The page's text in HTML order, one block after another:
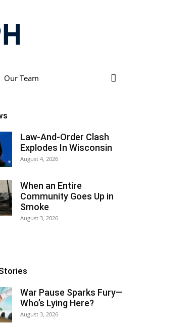
Our Team
Law-And-Order Clash
Explodes In Wisconsin
August 4, 2026
When an Entire
Community Goes Up in
Smoke
August 3, 2026
War Pause Sparks Fury—
Who’s Lying Here?
August 3, 2026